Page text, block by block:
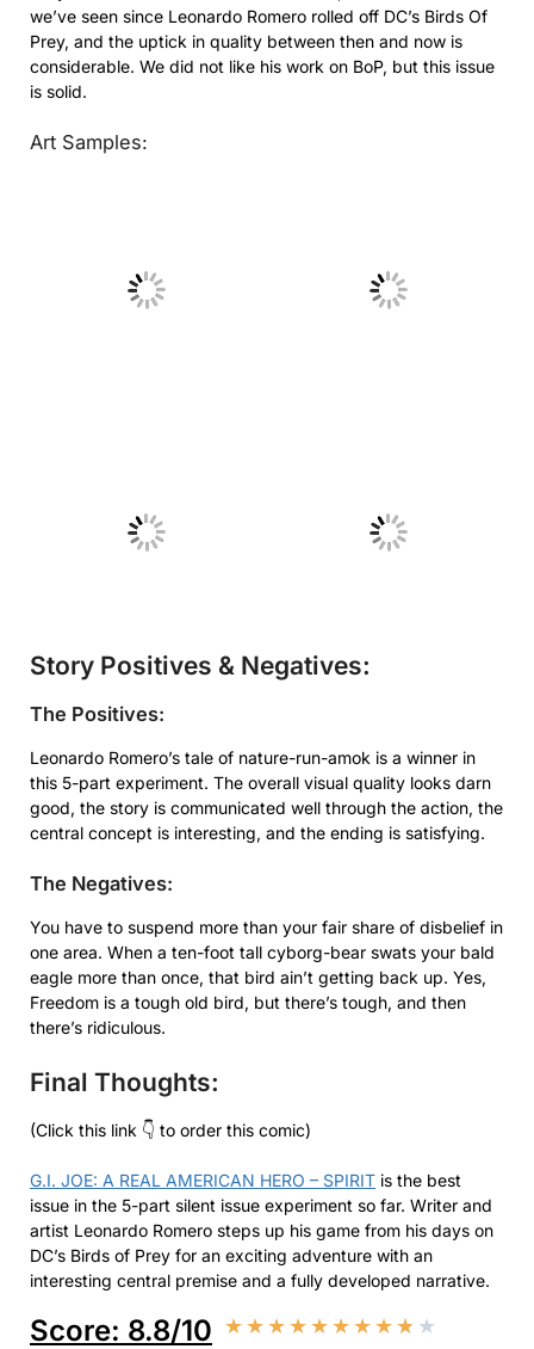
we’ve seen since Leonardo Romero rolled off DC’s Birds Of
Prey, and the uptick in quality between then and now is
considerable. We did not like his work on BoP, but this issue
is solid.
Art Samples:
No Caption No Caption
No Caption No Caption
Story Positives & Negatives:
The Positives:
Leonardo Romero’s tale of nature-run-amok is a winner in
this 5-part experiment. The overall visual quality looks darn
good, the story is communicated well through the action, the
central concept is interesting, and the ending is satisfying.
The Negatives:
You have to suspend more than your fair share of disbelief in
one area. When a ten-foot tall cyborg-bear swats your bald
eagle more than once, that bird ain’t getting back up. Yes,
Freedom is a tough old bird, but there’s tough, and then
there’s ridiculous.
Final Thoughts:
(Click this link 👇 to order this comic)
G.I. JOE: A REAL AMERICAN HERO – SPIRIT is the best
issue in the 5-part silent issue experiment so far. Writer and
artist Leonardo Romero steps up his game from his days on
DC’s Birds of Prey for an exciting adventure with an
interesting central premise and a fully developed narrative.
Score: 8.8/10 ★★★★★★★★★ ★